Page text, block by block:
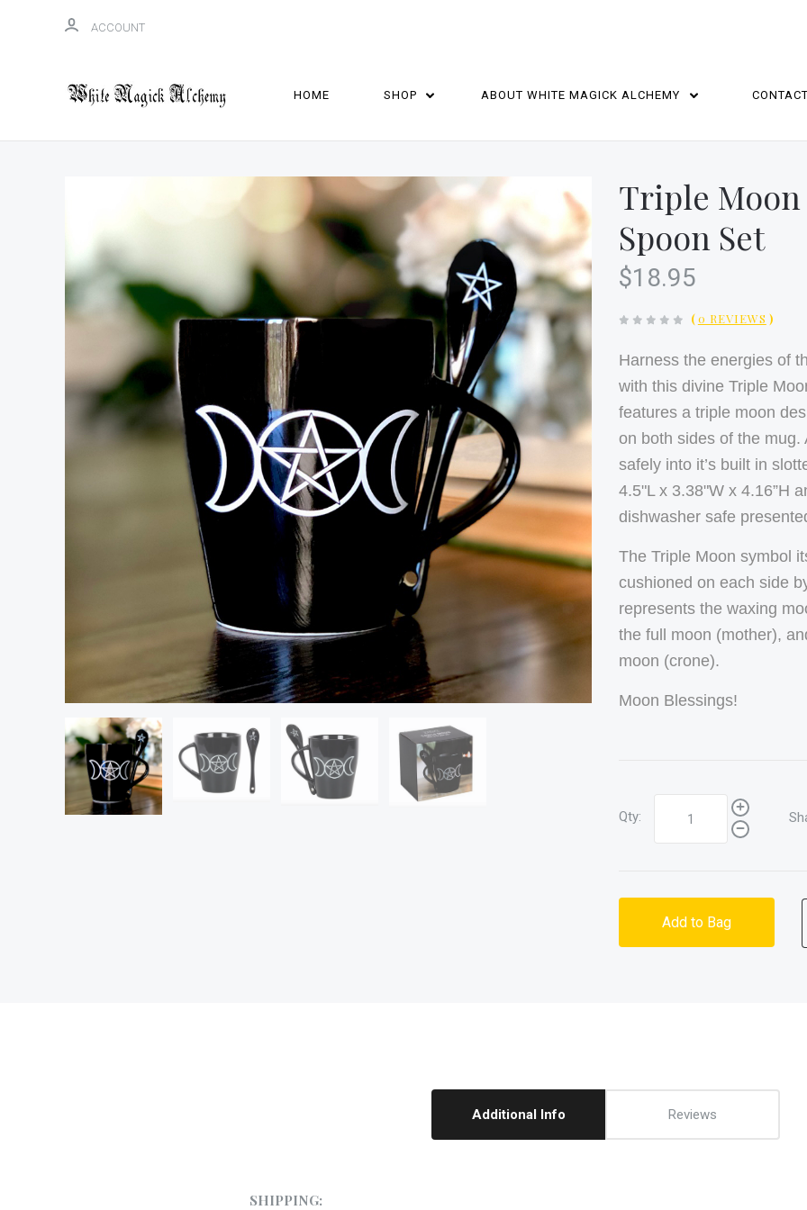
ACCOUNT
HOME SHOP ABOUT WHITE MAGICK ALCHEMY
Triple
Spoon Set
$18.95
(0 REVIEWS )
Harness the energies of
with this divine Triple
features a triple moon
on both sides of the
safely into it’s built in
4.5"L x 3.38"W x 4.16”H
dishwasher safe
The Triple Moon symbol
cushioned on each side
represents the waxing
the full moon (mother),
moon (crone).
Moon Blessings!
Qty:
Add to Bag
Additional Info Reviews
SHIPPING: